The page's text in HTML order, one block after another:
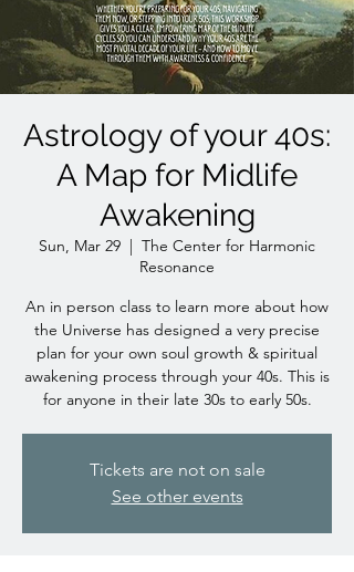
Astrology of your 40s:
A Map for Midlife
Awakening
Sun, Mar 29
  |
The Center for Harmonic
Resonance
An in person class to learn more about how
the Universe has designed a very precise
plan for your own soul growth & spiritual
awakening process through your 40s. This is
for anyone in their late 30s to early 50s.
Tickets are not on sale
See other events